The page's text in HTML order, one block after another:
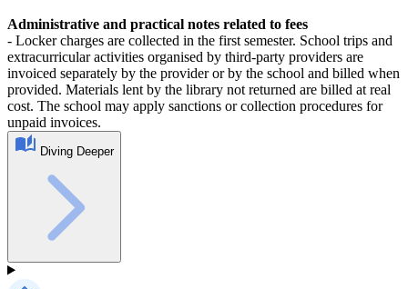
Administrative and practical notes related to fees
- Locker charges are collected in the first semester. School trips and
extracurricular activities organised by third‑party providers are
invoiced separately by the provider or by the school and billed when
provided. Materials lent by the library not returned are billed at real
cost. The school may apply sanctions or collection procedures for
unpaid invoices.
Diving Deeper